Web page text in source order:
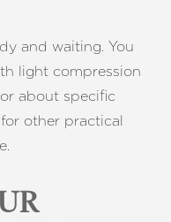
and waiting. You
light compression
about specific
other practical